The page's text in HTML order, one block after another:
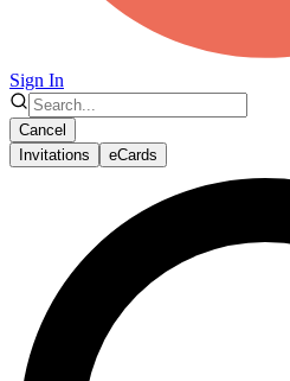
Sign In
Cancel
Invitations
eCards